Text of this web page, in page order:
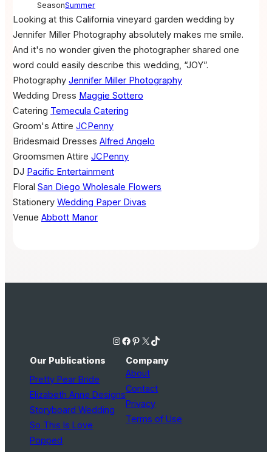
SeasonSummer
Looking at this California vineyard garden wedding by
Jennifer Miller Photography absolutely makes me smile.
And it's no wonder given the photographer shared one
word could easily describe this wedding, “JOY”.
Photography Jennifer Miller Photography
Wedding Dress Maggie Sottero
Catering Temecula Catering
Groom's Attire JCPenny
Bridesmaid Dresses Alfred Angelo
Groomsmen Attire JCPenny
DJ Pacific Entertainment
Floral San Diego Wholesale Flowers
Stationery Wedding Paper Divas
Venue Abbott Manor
Instagram Facebook Pinterest X TikTok
Our Publications
Pretty Pear Bride
Elizabeth Anne Designs
Storyboard Wedding
So This Is Love
Popped
Company
About
Contact
Privacy
Terms of Use